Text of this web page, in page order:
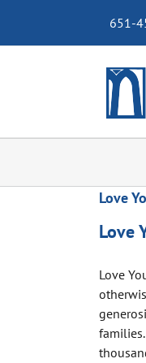
content
651-
Love
Love
Love